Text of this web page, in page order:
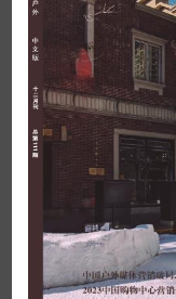
2026-03-27